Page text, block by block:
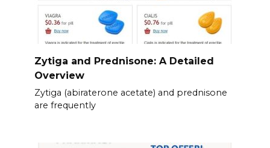
Zytiga and Prednisone: A Detailed
Overview
Zytiga (abiraterone acetate) and prednisone
are frequently